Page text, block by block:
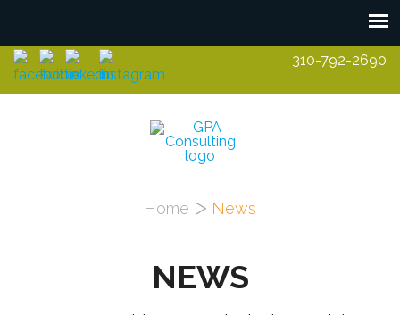
310-792-2690
You are hereHome News
NEWS